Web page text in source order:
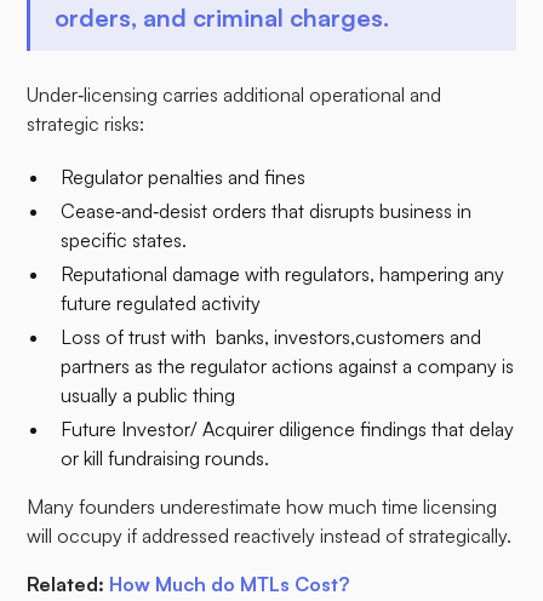
orders, and criminal charges.
Under‑licensing carries additional operational and
strategic risks:
Regulator penalties and fines
Cease‑and‑desist orders that disrupts business in
specific states.
Reputational damage with regulators, hampering any
future regulated activity
Loss of trust with banks, investors,customers and
partners as the regulator actions against a company is
usually a public thing
Future Investor/ Acquirer diligence findings that delay
or kill fundraising rounds.​
Many founders underestimate how much time licensing
will occupy if addressed reactively instead of strategically.
Related: How Much do MTLs Cost?